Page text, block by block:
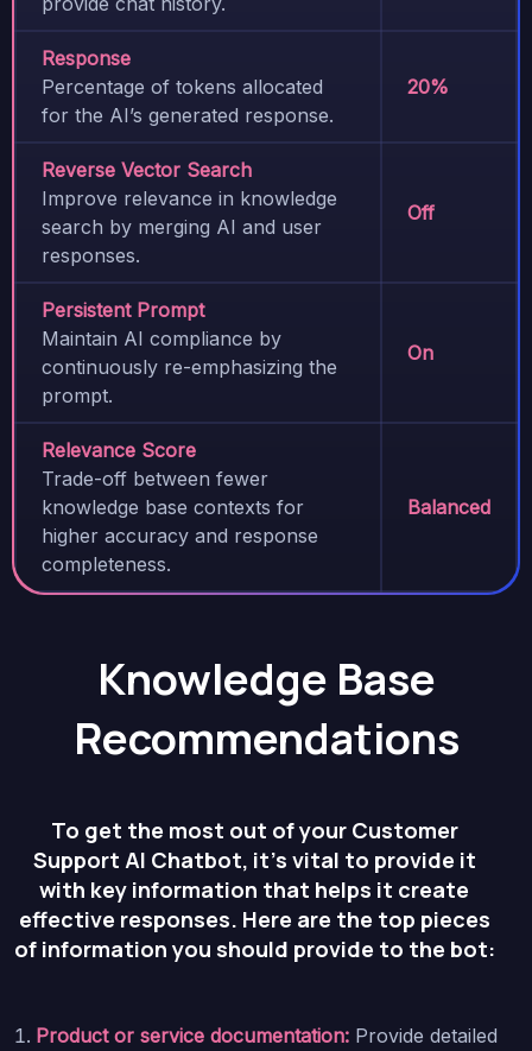
Response
Percentage of tokens allocated
for the AI’s generated response.
20%
Reverse Vector Search
Improve relevance in knowledge
search by merging AI and user
responses.
Off
Persistent Prompt
Maintain AI compliance by
continuously re-emphasizing the
prompt.
On
Relevance Score
Trade-off between fewer
knowledge base contexts for
higher accuracy and response
completeness.
Balanced
Knowledge Base
Recommendations
To get the most out of your Customer
Support AI Chatbot, it’s vital to provide it
with key information that helps it create
effective responses. Here are the top pieces
of information you should provide to the bot:
Product or service documentation: Provide detailed